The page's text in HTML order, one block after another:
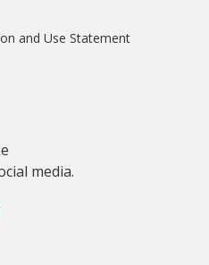
and Use Statement
media.